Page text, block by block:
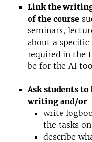
Link the
of the course
seminars,
about a specific
required in the
be for the AI
Ask students
writing and/or
write
the tasks
describe